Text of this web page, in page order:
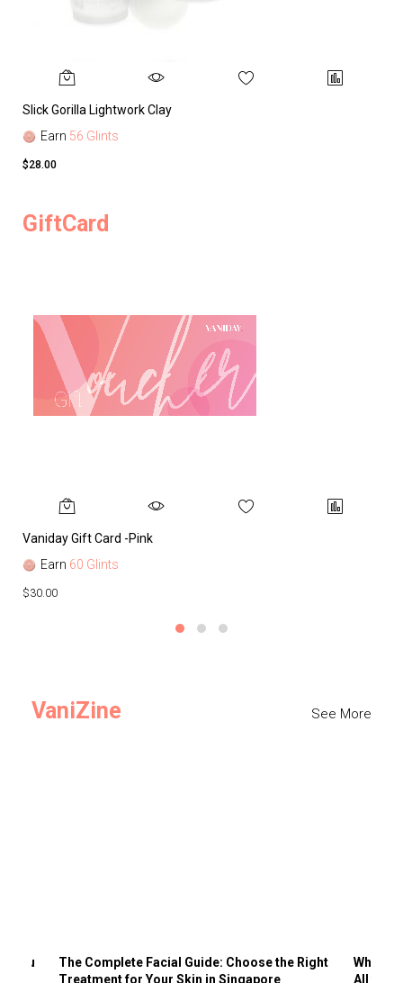
Slick Gorilla Lightwork Clay
Earn 56 Glints
$28.00
GiftCard
Vaniday Gift Card -Pink
Earn 60 Glints
$30.00
VaniZine See More
You
The Complete Facial Guide: Choose the Right
Treatment for Your Skin in Singapore
Why
All the